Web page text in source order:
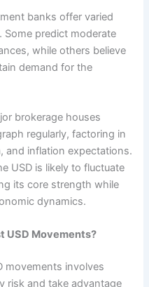
banks offer varied
Some predict moderate
while others believe
demand for the
brokerage houses
regularly, factoring in
and inflation expectations.
USD is likely to fluctuate
its core strength while
dynamics.
USD Movements?
movements involves
risk and take advantage